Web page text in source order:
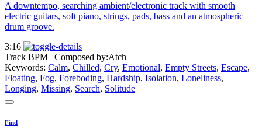
A downtempo, searching ambient/electronic track with smooth
electric guitars, soft piano, strings, pads, bass and an atmospheric
drum groove.
3:16
Track BPM | Composed by:Atch
Keywords: Calm, Chilled, Cry, Emotional, Empty Streets, Escape,
Floating, Fog, Foreboding, Hardship, Isolation, Loneliness,
Longing, Missing, Search, Solitude
Find